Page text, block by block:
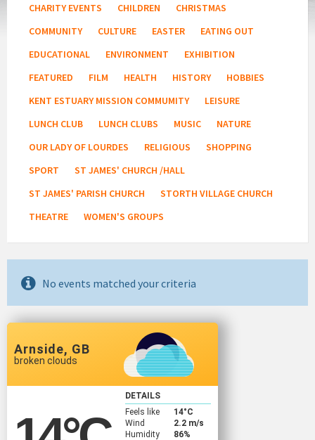
CHARITY EVENTS
CHILDREN
CHRISTMAS
COMMUNITY
CULTURE EASTER
EATING OUT
EDUCATIONAL
ENVIRONMENT
EXHIBITION
FEATURED
FILM HEALTH HISTORY
HOBBIES
KENT ESTUARY MISSION COMMUMITY
LEISURE
LUNCH CLUB
LUNCH CLUBS MUSIC
NATURE
OUR LADY OF LOURDES
RELIGIOUS
SHOPPING
SPORT
ST JAMES' CHURCH /HALL
ST JAMES' PARISH CHURCH
STORTH VILLAGE CHURCH
THEATRE
WOMEN'S GROUPS
No events matched your criteria
Arnside, GB
broken clouds
DETAILS
Feels like
14°C
Wind
2.2 m/s
Humidity
86%